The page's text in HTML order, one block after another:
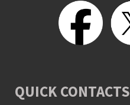
QUICK CONTACTS